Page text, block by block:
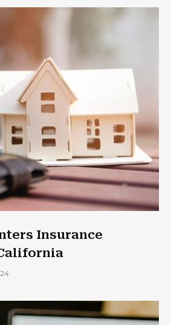
Insurance